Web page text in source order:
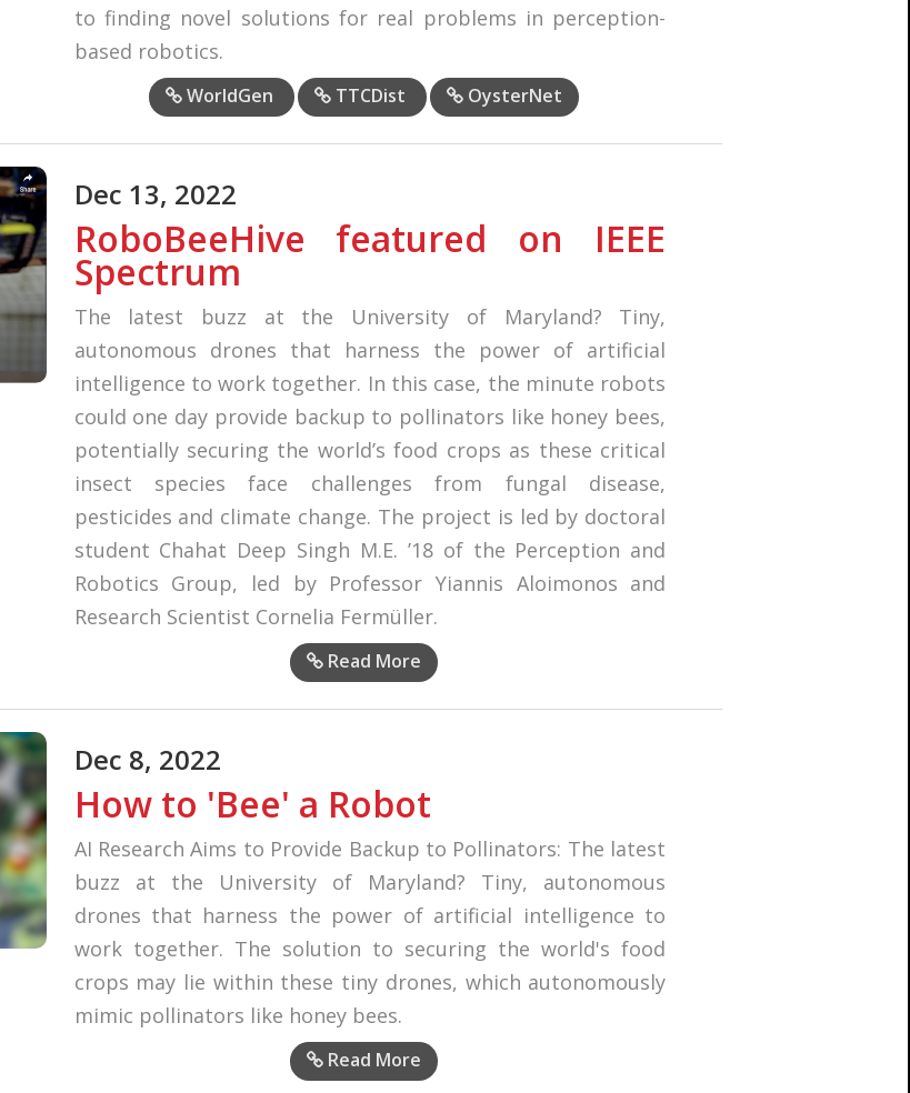
to finding novel solutions for real problems in perception-
based robotics.
WorldGen TTCDist OysterNet
Dec 13, 2022
RoboBeeHive featured on IEEE
Spectrum
The latest buzz at the University of Maryland? Tiny,
autonomous drones that harness the power of artificial
intelligence to work together. In this case, the minute robots
could one day provide backup to pollinators like honey bees,
potentially securing the world’s food crops as these critical
insect species face challenges from fungal disease,
pesticides and climate change. The project is led by doctoral
student Chahat Deep Singh M.E. ’18 of the Perception and
Robotics Group, led by Professor Yiannis Aloimonos and
Research Scientist Cornelia Fermüller.
Read More
Dec 8, 2022
How to 'Bee' a Robot
AI Research Aims to Provide Backup to Pollinators: The latest
buzz at the University of Maryland? Tiny, autonomous
drones that harness the power of artificial intelligence to
work together. The solution to securing the world's food
crops may lie within these tiny drones, which autonomously
mimic pollinators like honey bees.
Read More